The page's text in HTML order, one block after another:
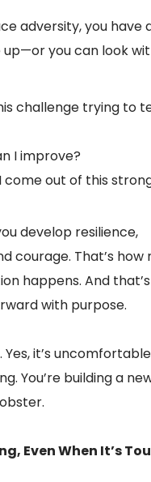
adversity, you have
up—or you can look
challenge trying to
I improve?
come out of this
develop resilience,
courage. That’s how
happens. And
with purpose.
Yes, it’s
You’re building a
Even When It’s